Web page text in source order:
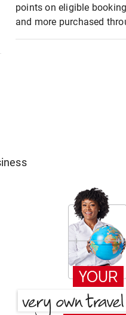
points on eligible
and more purchased